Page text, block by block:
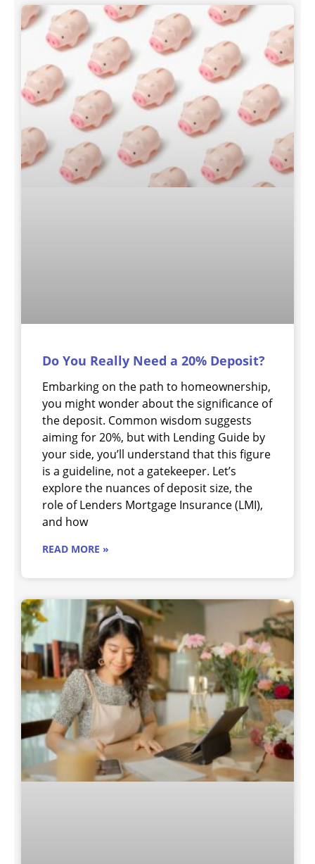
Do You Really Need a 20% Deposit?
Embarking on the path to homeownership,
you might wonder about the significance of
the deposit. Common wisdom suggests
aiming for 20%, but with Lending Guide by
your side, you’ll understand that this figure
is a guideline, not a gatekeeper. Let’s
explore the nuances of deposit size, the
role of Lenders Mortgage Insurance (LMI),
and how
READ MORE »